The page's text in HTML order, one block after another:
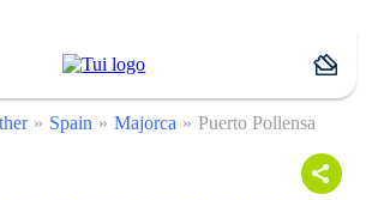
Spain Majorca Puerto Pollensa